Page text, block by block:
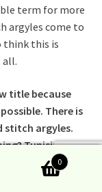
term for more
argyles come to
think this is
all.
title because
There is
stitch argyles.
Tunisian? I
And of 0